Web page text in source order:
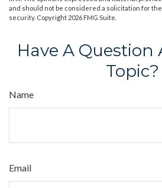
and should not be considered a solicitation for
security. Copyright 2026 FMG Suite.
Have A Question
Topic?
Name
Email